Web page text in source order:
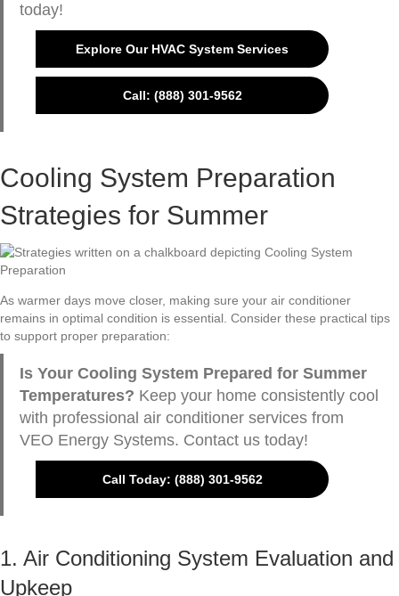
today!
Explore Our HVAC System Services
Call: (888) 301-9562
Cooling System Preparation
Strategies for Summer
As warmer days move closer, making sure your air conditioner
remains in optimal condition is essential. Consider these practical tips
to support proper preparation:
Is Your Cooling System Prepared for Summer
Temperatures? Keep your home consistently cool
with professional air conditioner services from
VEO Energy Systems. Contact us today!
Call Today: (888) 301-9562
1. Air Conditioning System Evaluation and
Upkeep